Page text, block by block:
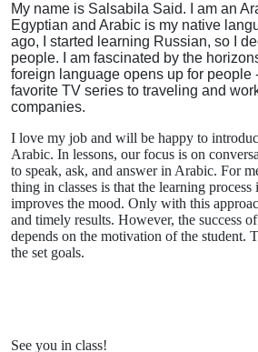
My name is Salsabila Said. I am an
Egyptian and Arabic is my native
ago, I started learning Russian, so I
people. I am fascinated by the
foreign language opens up for people
favorite TV series to traveling and
companies.
I love my job and will be happy to
Arabic. In lessons, our focus is on
to speak, ask, and answer in Arabic. For
thing in classes is that the learning process
improves the mood. Only with this
and timely results. However, the success
depends on the motivation of the student.
the set goals.
See you in class!